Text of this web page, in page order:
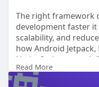
The right framework
development faster it
scalability, and
how Android Jetpack,
NativeScript are
2025 with modern
performance.
Read More